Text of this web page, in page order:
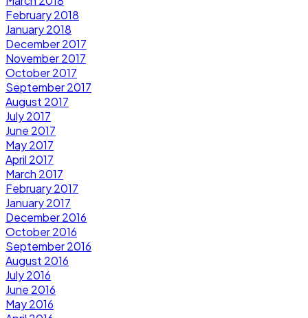
February 2018
January 2018
December 2017
November 2017
October 2017
September 2017
August 2017
July 2017
June 2017
May 2017
April 2017
March 2017
February 2017
January 2017
December 2016
October 2016
September 2016
August 2016
July 2016
June 2016
May 2016